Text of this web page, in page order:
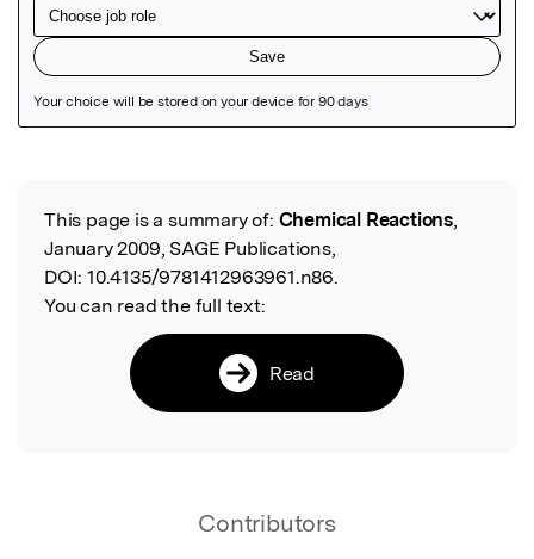
Read the Original
This page is a summary of: Chemical Reactions,
January 2009, SAGE Publications,
DOI: 10.4135/9781412963961.n86.
You can read the full text:
Read
Contributors